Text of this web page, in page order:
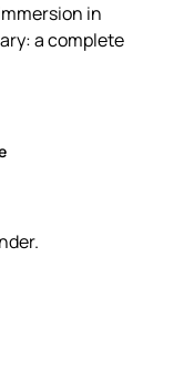
in
a complete